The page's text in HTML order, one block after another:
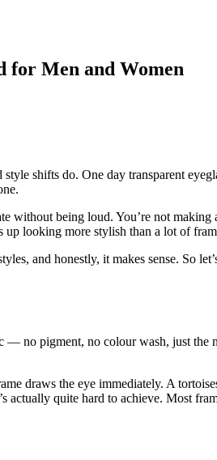
for Men and Women
shifts do. One day transparent
without being loud. You’re not
looking more stylish than a lot of
and honestly, it makes sense.
— no pigment, no colour wash, just
draws the eye immediately. A
quite hard to achieve. Most